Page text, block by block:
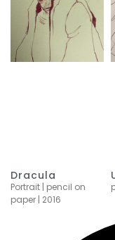
Dracula
Portrait | pencil on
paper | 2016